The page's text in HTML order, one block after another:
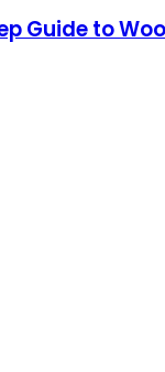
Guide to